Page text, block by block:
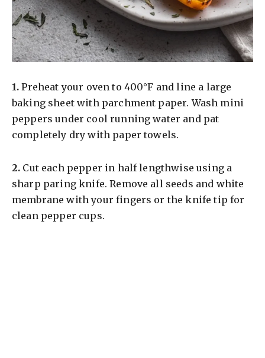
1. Preheat your oven to 400°F and line a large
baking sheet with parchment paper. Wash mini
peppers under cool running water and pat
completely dry with paper towels.
2. Cut each pepper in half lengthwise using a
sharp paring knife. Remove all seeds and white
membrane with your fingers or the knife tip for
clean pepper cups.